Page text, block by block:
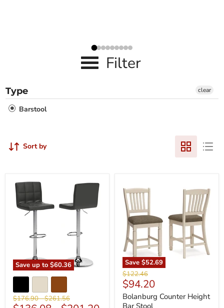
Filter
Type
Barstool
clear
Sort by
Save up to $60.36
Original
$176.90-Original
$261.56
Save $52.69
Original
price
$122.46
Current
price
$94.20
Bolanburg Counter Height